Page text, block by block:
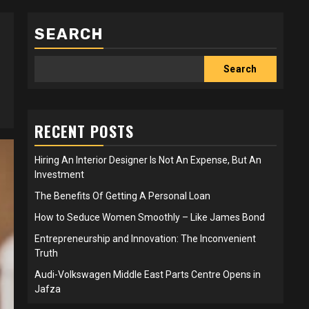
SEARCH
Search
RECENT POSTS
Hiring An Interior Designer Is Not An Expense, But An
Investment
The Benefits Of Getting A Personal Loan
How to Seduce Women Smoothly – Like James Bond
Entrepreneurship and Innovation: The Inconvenient
Truth
Audi-Volkswagen Middle East Parts Centre Opens in
Jafza